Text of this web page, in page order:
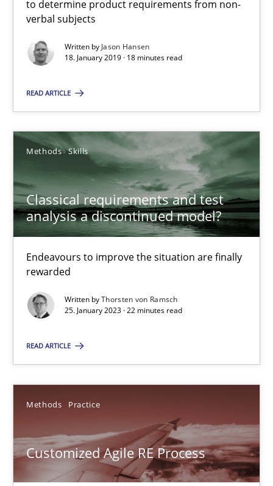
to determine product requirements from non-
verbal subjects
Written by Jason Hansen
18. January 2019 · 18 minutes read
READ ARTICLE
Methods Skills
Classical requirements and test
analysis a discontinued model?
Endeavours to improve the situation are finally
rewarded
Written byThorsten von Ramsch
25. January 2023 · 22 minutes read
READ ARTICLE
Methods Practice
Customized Agile RE Process
You are missing articles on a particular topic?
SUGGEST MISSING TOPIC
Classical requirements and test analysis a discontinued
Endeavours to improve the situation are finally rewarded
Methods Skills
22 minutes
Agile Requirements Engineering Procedure Model using the RE
Methods Practice